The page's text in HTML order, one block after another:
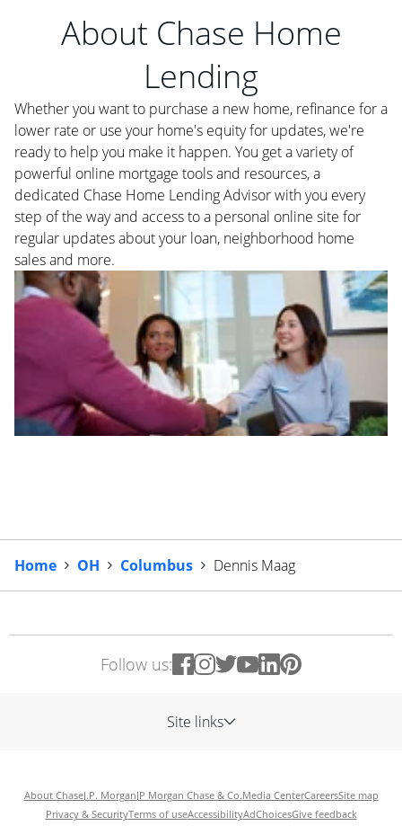
About Chase Home
Lending
Whether you want to purchase a new home, refinance for a
lower rate or use your home's equity for updates, we're
ready to help you make it happen. You get a variety of
powerful online mortgage tools and resources, a
dedicated Chase Home Lending Advisor with you every
step of the way and access to a personal online site for
regular updates about your loan, neighborhood home
sales and more.
Home OH Columbus Dennis Maag
Follow us:
Site links
About ChaseJ.P. MorganJP Morgan Chase & Co.Media CenterCareersSite map
Privacy & SecurityTerms of useAccessibilityAdChoicesGive feedback